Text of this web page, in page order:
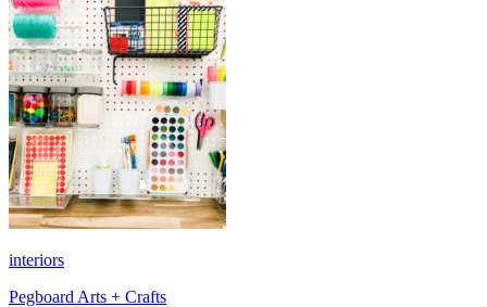
interiors
Pegboard Arts + Crafts